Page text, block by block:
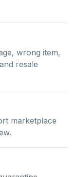
wrong item,
resale
marketplace